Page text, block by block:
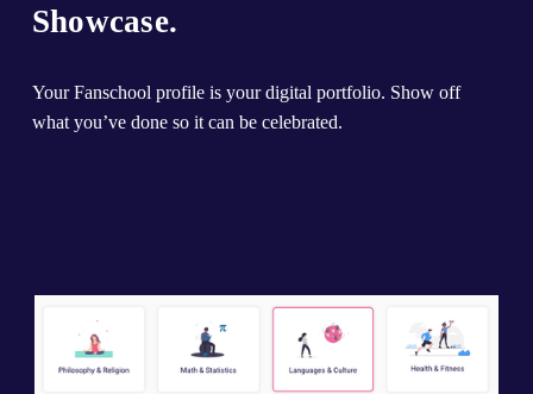
Showcase.
Your Fanschool profile is your digital portfolio. Show off
what you’ve done so it can be celebrated.